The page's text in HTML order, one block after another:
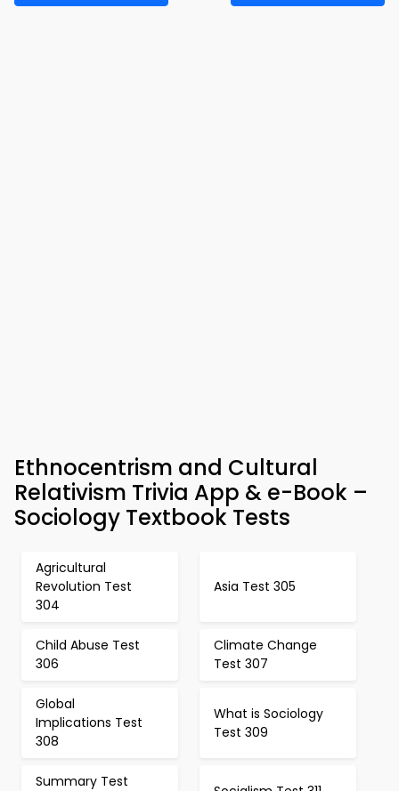
Ethnocentrism and Cultural
Relativism Trivia App & e-Book –
Sociology Textbook Tests
Agricultural
Revolution Test
304
Asia Test 305
Child Abuse Test
306
Climate Change
Test 307
Global
Implications Test
308
What is Sociology
Test 309
Summary Test